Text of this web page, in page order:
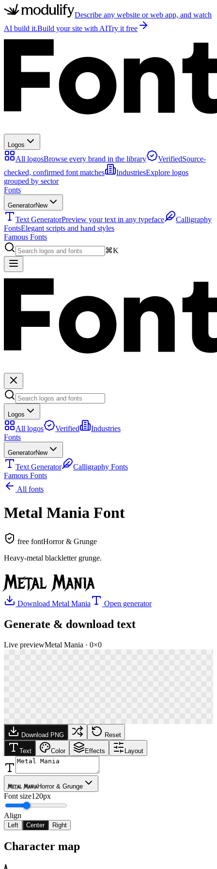
Describe any website or web app, and watch
AI build it.Build your site with AITry it free
Logos
All logosBrowse every brand in the library VerifiedSource-
checked, confirmed font matches
IndustriesExplore logos
grouped by sector
Fonts
GeneratorNew
Text GeneratorPreview your text in any typeface
Calligraphy
FontsElegant scripts and hand styles
Famous Fonts
⌘K
Logos
All logos Verified
Industries
Fonts
GeneratorNew
Text Generator
Calligraphy Fonts
Famous Fonts
All fonts
Metal Mania Font
free fontHorror & Grunge
Heavy-metal blackletter grunge.
Metal Mania
Download Metal Mania Open generator
Generate & download text
Live previewMetal Mania · 0×0
Download PNG Reset
Text Color Effects Layout
Metal ManiaHorror & Grunge
Font size120px
Align
Left Center Right
Character map